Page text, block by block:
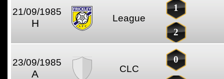
21/09/1985
H League
1
2
23/09/1985
A CLC
0